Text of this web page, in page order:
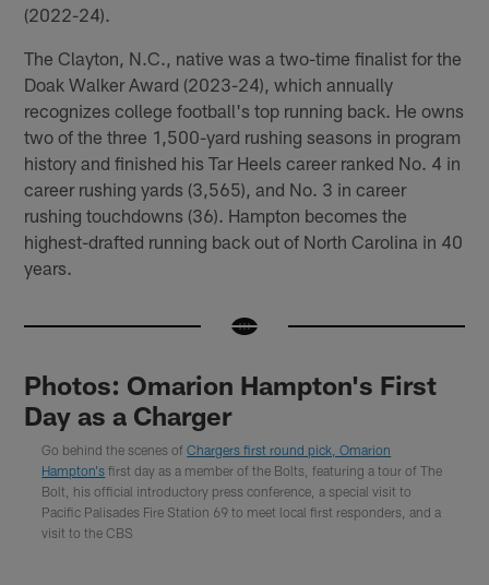
(2022-24).
The Clayton, N.C., native was a two-time finalist for the
Doak Walker Award (2023-24), which annually
recognizes college football's top running back. He owns
two of the three 1,500-yard rushing seasons in program
history and finished his Tar Heels career ranked No. 4 in
career rushing yards (3,565), and No. 3 in career
rushing touchdowns (36). Hampton becomes the
highest-drafted running back out of North Carolina in 40
years.
Photos: Omarion Hampton's First
Day as a Charger
Go behind the scenes ofChargers first round pick, Omarion
Hampton's first day as a member of the Bolts, featuring a tour of The
Bolt, his official introductory press conference, a special visit to
Pacific Palisades Fire Station 69 to meet local first responders, and a
visit to the CBS